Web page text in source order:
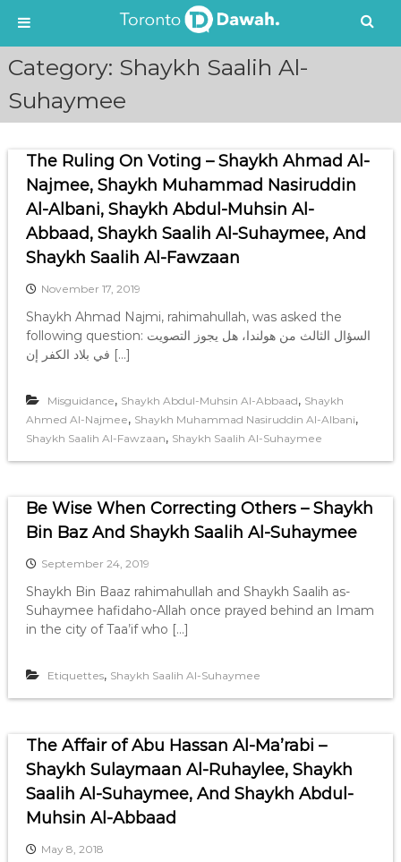
Category: Shaykh Saalih Al-
Suhaymee
The Ruling On Voting – Shaykh Ahmad Al-
Najmee, Shaykh Muhammad Nasiruddin
Al-Albani, Shaykh Abdul-Muhsin Al-
Abbaad, Shaykh Saalih Al-Suhaymee, And
Shaykh Saalih Al-Fawzaan
November 17, 2019
Shaykh Ahmad Najmi, rahimahullah, was asked the
following question: السؤال الثالث من هولندا، هل يجوز التصويت
في بلاد الكفر إن […]
Misguidance, Shaykh Abdul-Muhsin Al-Abbaad, Shaykh
Ahmed Al-Najmee, Shaykh Muhammad Nasiruddin Al-Albani,
Shaykh Saalih Al-Fawzaan, Shaykh Saalih Al-Suhaymee
Be Wise When Correcting Others – Shaykh
Bin Baz And Shaykh Saalih Al-Suhaymee
September 24, 2019
Shaykh Bin Baaz rahimahullah and Shaykh Saalih as-
Suhaymee hafidaho-Allah once prayed behind an Imam
in the city of Taa’if who […]
Etiquettes, Shaykh Saalih Al-Suhaymee
The Affair of Abu Hassan Al-Ma’rabi –
Shaykh Sulaymaan Al-Ruhaylee, Shaykh
Saalih Al-Suhaymee, And Shaykh Abdul-
Muhsin Al-Abbaad
May 8, 2018